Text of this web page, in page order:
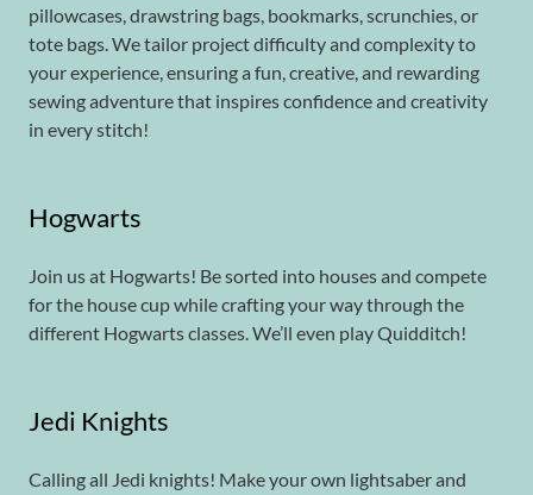
pillowcases, drawstring bags, bookmarks, scrunchies, or
tote bags. We tailor project difficulty and complexity to
your experience, ensuring a fun, creative, and rewarding
sewing adventure that inspires confidence and creativity
in every stitch!
Hogwarts
Join us at Hogwarts! Be sorted into houses and compete
for the house cup while crafting your way through the
different Hogwarts classes. We’ll even play Quidditch!
Jedi Knights
Calling all Jedi knights! Make your own lightsaber and